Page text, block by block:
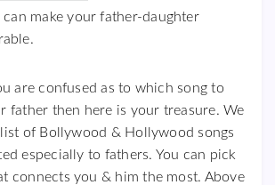
make your father-daughter
are confused as to which song to
father then here is your treasure. We
of Bollywood & Hollywood songs
especially to fathers. You can pick
connects you & him the most. Above